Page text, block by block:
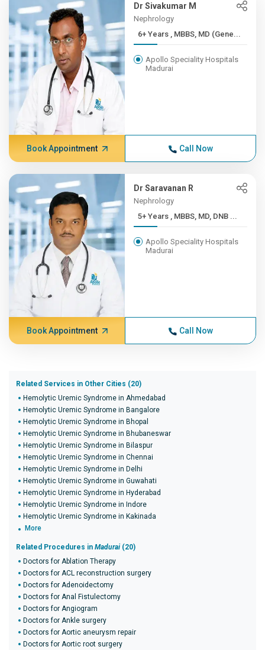
Dr Sivakumar M
Nephrology
6+ Years , MBBS, MD (Gene...
Apollo Speciality Hospitals
Madurai
Book Appointment Call Now
Dr Saravanan R
Nephrology
5+ Years , MBBS, MD, DNB ...
Apollo Speciality Hospitals
Madurai
Book Appointment Call Now
Related Services in Other Cities (20)
Hemolytic Uremic Syndrome in Ahmedabad
Hemolytic Uremic Syndrome in Bangalore
Hemolytic Uremic Syndrome in Bhopal
Hemolytic Uremic Syndrome in Bhubaneswar
Hemolytic Uremic Syndrome in Bilaspur
Hemolytic Uremic Syndrome in Chennai
Hemolytic Uremic Syndrome in Delhi
Hemolytic Uremic Syndrome in Guwahati
Hemolytic Uremic Syndrome in Hyderabad
Hemolytic Uremic Syndrome in Indore
Hemolytic Uremic Syndrome in Kakinada
More
Related Procedures in Madurai (20)
Doctors for Ablation Therapy
Doctors for ACL reconstruction surgery
Doctors for Adenoidectomy
Doctors for Anal Fistulectomy
Doctors for Angiogram
Doctors for Ankle surgery
Doctors for Aortic aneurysm repair
Doctors for Aortic root surgery